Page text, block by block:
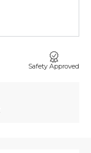
Safety Approved